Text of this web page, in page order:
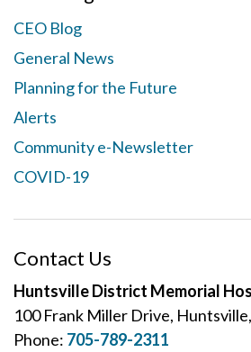
CEO Blog
General News
Planning for the Future
Alerts
Community e-Newsletter
COVID-19
Contact Us
Huntsville District Memorial
100 Frank Miller Drive,
Phone: 705-789-2311